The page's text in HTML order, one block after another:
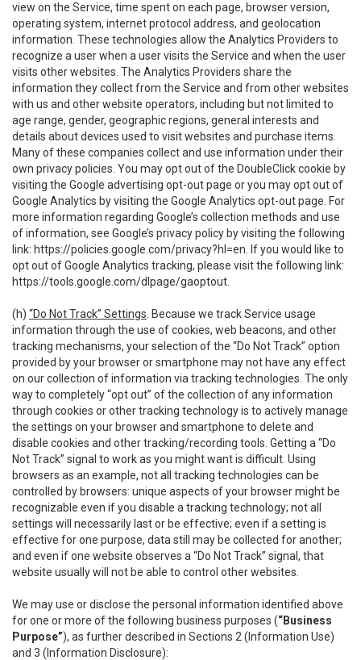
view on the Service, time spent on each page, browser version,
operating system, internet protocol address, and geolocation
information. These technologies allow the Analytics Providers to
recognize a user when a user visits the Service and when the user
visits other websites. The Analytics Providers share the
information they collect from the Service and from other websites
with us and other website operators, including but not limited to
age range, gender, geographic regions, general interests and
details about devices used to visit websites and purchase items.
Many of these companies collect and use information under their
own privacy policies. You may opt out of the DoubleClick cookie by
visiting the Google advertising opt-out page or you may opt out of
Google Analytics by visiting the Google Analytics opt-out page. For
more information regarding Google’s collection methods and use
of information, see Google’s privacy policy by visiting the following
link: https://policies.google.com/privacy?hl=en . If you would like to
opt out of Google Analytics tracking, please visit the following link:
https://tools.google.com/dlpage/gaoptout
(h) “Do Not Track” Settings . Because we track Service usage
information through the use of cookies, web beacons, and other
tracking mechanisms, your selection of the “Do Not Track” option
provided by your browser or smartphone may not have any effect
on our collection of information via tracking technologies. The only
way to completely “opt out” of the collection of any information
through cookies or other tracking technology is to actively manage
the settings on your browser and smartphone to delete and
disable cookies and other tracking/recording tools. Getting a “Do
Not Track” signal to work as you might want is difficult. Using
browsers as an example, not all tracking technologies can be
controlled by browsers: unique aspects of your browser might be
recognizable even if you disable a tracking technology; not all
settings will necessarily last or be effective; even if a setting is
effective for one purpose, data still may be collected for another;
and even if one website observes a “Do Not Track” signal, that
website usually will not be able to control other websites.
We may use or disclose the personal information identified above
for one or more of the following business purposes (“Business
Purpose”), as further described in Sections 2 (Information Use)
and 3 (Information Disclosure):